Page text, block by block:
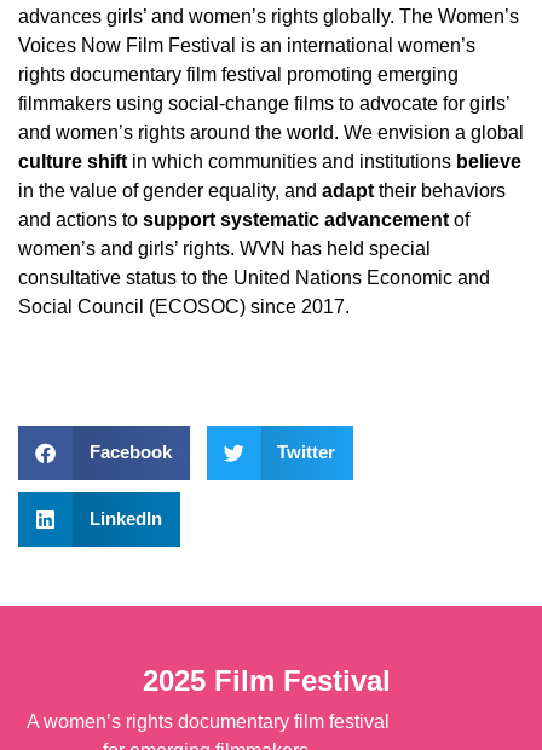
advances girls’ and women’s rights globally. The Women’s
Voices Now Film Festival is an international women’s
rights documentary film festival promoting emerging
filmmakers using social-change films to advocate for girls’
and women’s rights around the world. We envision a global
culture shift in which communities and institutions believe
in the value of gender equality, and adapt their behaviors
and actions to support systematic advancement of
women’s and girls’ rights. WVN has held special
consultative status to the United Nations Economic and
Social Council (ECOSOC) since 2017.
Facebook Twitter
LinkedIn
2025 Film Festival
A women’s rights documentary film festival